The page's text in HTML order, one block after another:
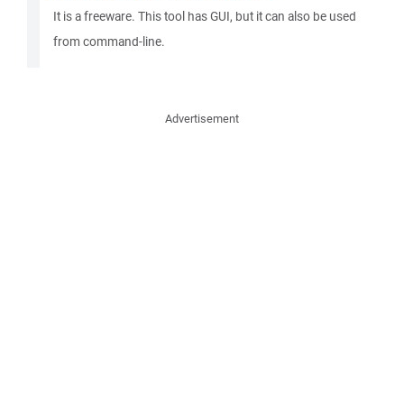
It is a freeware. This tool has GUI, but it can also be used
from command-line.
Advertisement